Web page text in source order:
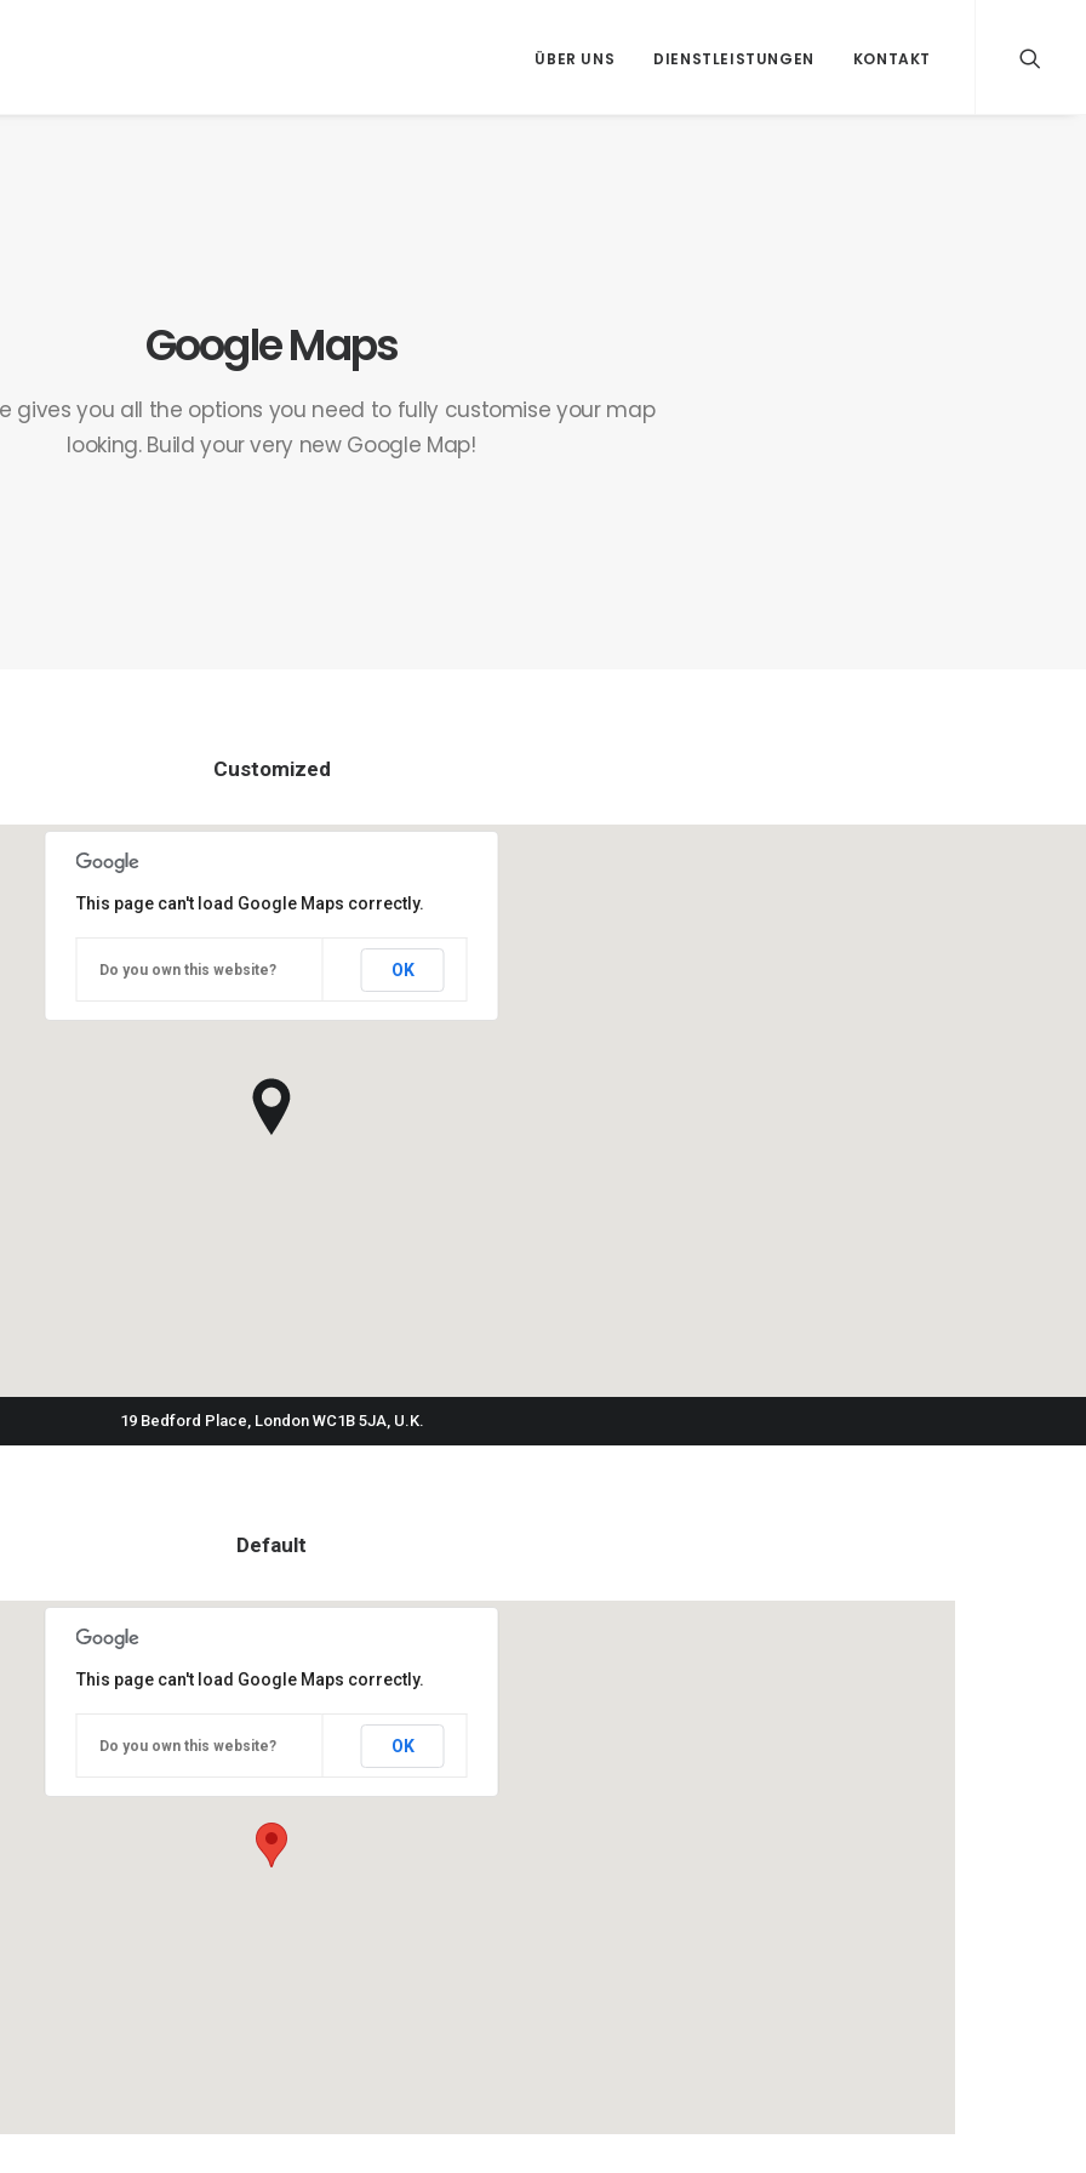
ÜBER UNS DIENSTLEISTUNGEN KONTAKT
Google Maps
gives you all the options you need to fully customise your map
looking. Build your very new Google Map!
Customized
This page can't load Google Maps correctly.
Do you own this website? OK
19 Bedford Place, London WC1B 5JA, U.K.
Default
This page can't load Google Maps correctly.
Do you own this website? OK